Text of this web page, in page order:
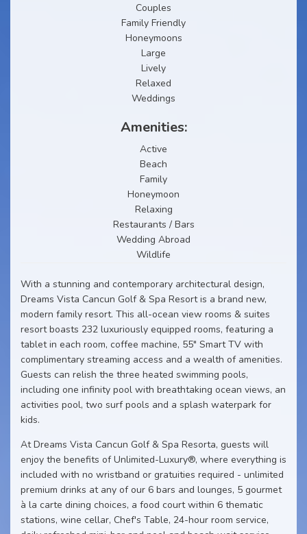
Couples
Family Friendly
Honeymoons
Large
Lively
Relaxed
Weddings
Amenities:
Active
Beach
Family
Honeymoon
Relaxing
Restaurants / Bars
Wedding Abroad
Wildlife
With a stunning and contemporary architectural design,
Dreams Vista Cancun Golf & Spa Resort is a brand new,
modern family resort. This all-ocean view rooms & suites
resort boasts 232 luxuriously equipped rooms, featuring a
tablet in each room, coffee machine, 55" Smart TV with
complimentary streaming access and a wealth of amenities.
Guests can relish the three heated swimming pools,
including one infinity pool with breathtaking ocean views, an
activities pool, two surf pools and a splash waterpark for
kids.
At Dreams Vista Cancun Golf & Spa Resorta, guests will
enjoy the benefits of Unlimited-Luxury®, where everything is
included with no wristband or gratuities required - unlimited
premium drinks at any of our 6 bars and lounges, 5 gourmet
à la carte dining choices, a food court within 6 thematic
stations, wine cellar, Chef's Table, 24-hour room service,